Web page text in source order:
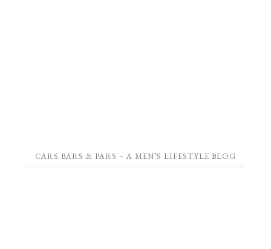
CARS BARS & PARS – A MEN’S LIFESTYLE BLOG